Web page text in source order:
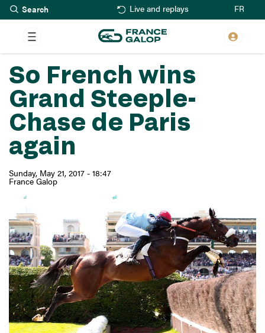
Skip
to
main
content
Live and replays FR
So French wins
Grand Steeple-
Chase de Paris
again
Sunday, May 21, 2017 - 18:47
France Galop